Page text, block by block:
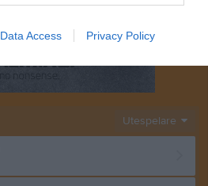
Data Access Privacy Policy
Utespelare